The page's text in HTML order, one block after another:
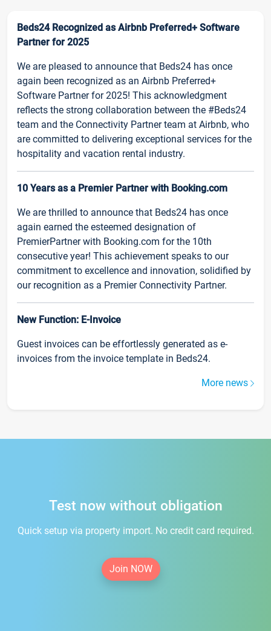
Beds24 Recognized as Airbnb Preferred+ Software
Partner for 2025
We are pleased to announce that Beds24 has once
again been recognized as an Airbnb Preferred+
Software Partner for 2025! This acknowledgment
reflects the strong collaboration between the #Beds24
team and the Connectivity Partner team at Airbnb, who
are committed to delivering exceptional services for the
hospitality and vacation rental industry.
10 Years as a Premier Partner with Booking.com
We are thrilled to announce that Beds24 has once
again earned the esteemed designation of
PremierPartner with Booking.com for the 10th
consecutive year! This achievement speaks to our
commitment to excellence and innovation, solidified by
our recognition as a Premier Connectivity Partner.
New Function: E-Invoice
Guest invoices can be effortlessly generated as e-
invoices from the invoice template in Beds24.
More news
Test now without obligation
Quick setup via property import. No credit card required.
Join NOW